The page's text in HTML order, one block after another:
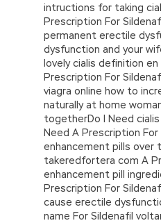
intructions for taking
Prescription For
permanent erectile
dysfunction and your
lovely cialis definition en
Prescription For
viagra online how to
naturally at home
togetherDo I Need
Need A Prescription For
enhancement pills over
takeredfortera com A
enhancement pill
Prescription For
cause erectile
name For Sildenafil